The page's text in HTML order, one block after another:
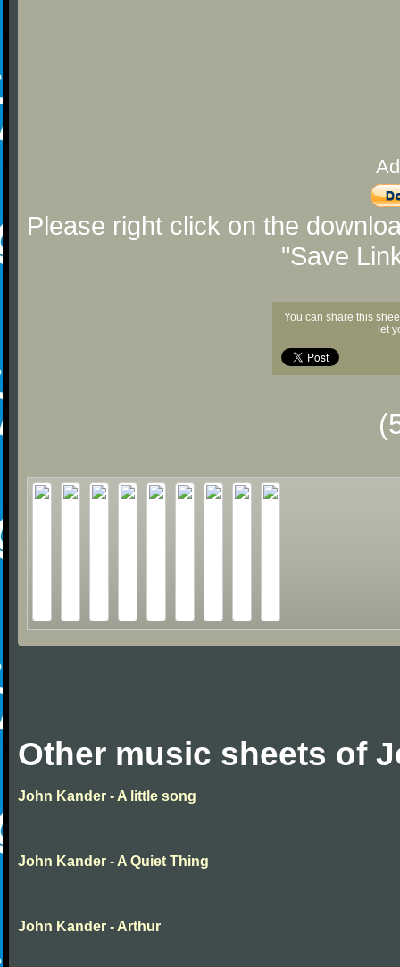
Please right click on the
"Save
You can share this
let
Other music sheets of
John Kander - A little song
John Kander - A Quiet Thing
John Kander - Arthur